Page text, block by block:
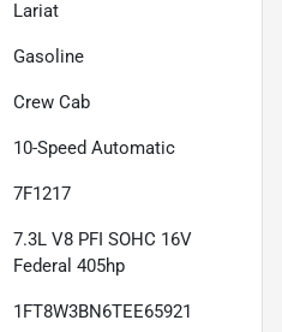
Lariat
Gasoline
Crew Cab
10-Speed Automatic
7F1217
7.3L V8 PFI SOHC 16V
Federal 405hp
1FT8W3BN6TEE65921